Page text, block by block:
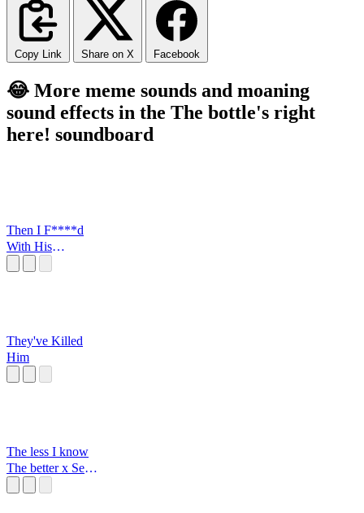
Copy Link Share on X Facebook
😂 More meme sounds and moaning
sound effects in the The bottle's right
here! soundboard
Then I F****d
With His
They've Killed
Him
The less I know
The better x Sexy